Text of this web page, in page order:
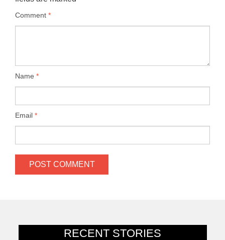
RECENT STORIES
Comment *
Name *
Email *